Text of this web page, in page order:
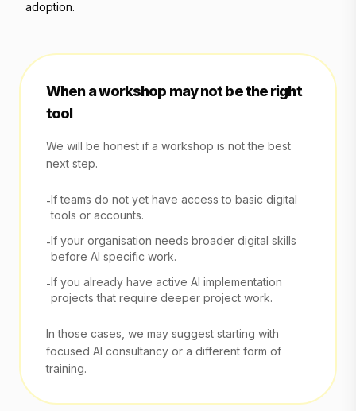
adoption.
When a workshop may not be the right
tool
We will be honest if a workshop is not the best
next step.
-If teams do not yet have access to basic digital
tools or accounts.
-If your organisation needs broader digital skills
before AI specific work.
-If you already have active AI implementation
projects that require deeper project work.
In those cases, we may suggest starting with
focused AI consultancy or a different form of
training.